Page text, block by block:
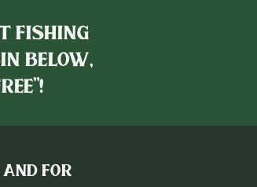
fishing
below,
and for